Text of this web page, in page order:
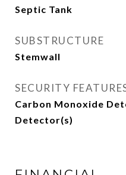
Septic Tank
SUBSTRUCTURE
Stemwall
SECURITY
Carbon Monoxide
Detector(s)